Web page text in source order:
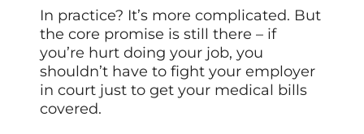
In practice? It’s more complicated. But
the core promise is still there – if
you’re hurt doing your job, you
shouldn’t have to fight your employer
in court just to get your medical bills
covered.